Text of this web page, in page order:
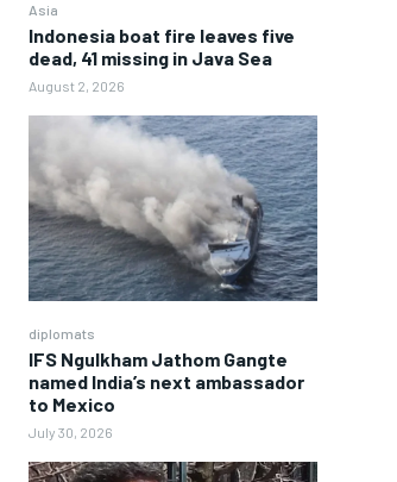
Asia
Indonesia boat fire leaves five
dead, 41 missing in Java Sea
August 2, 2026
diplomats
IFS Ngulkham Jathom Gangte
named India’s next ambassador
to Mexico
July 30, 2026